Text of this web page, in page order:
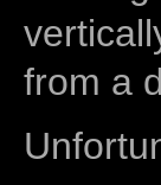
from a